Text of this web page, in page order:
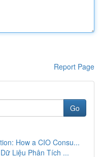
Report Page
Go
How a CIO Consu...
Liệu Phân Tích ...